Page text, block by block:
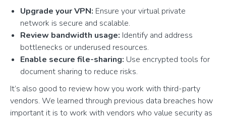
Upgrade your VPN: Ensure your virtual private
network is secure and scalable.
Review bandwidth usage: Identify and address
bottlenecks or underused resources.
Enable secure file-sharing: Use encrypted tools for
document sharing to reduce risks.
It’s also good to review how you work with third-party
vendors. We learned through previous data breaches how
important it is to work with vendors who value security as